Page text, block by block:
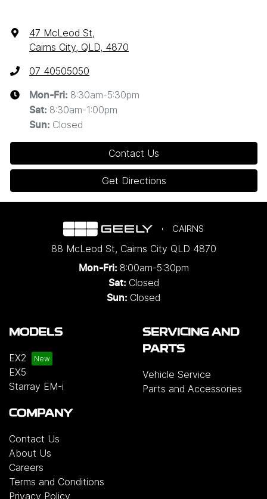
47 McLeod St,
Cairns City, QLD, 4870
07 40505050
Mon-Fri: 8:30am-5:30pm
Sat: 8:30am-1:00pm
Sun: Closed
Contact Us
Get Directions
CAIRNS
88 McLeod St, Cairns City QLD 4870
Mon-Fri: 8:00am-5:30pm
Sat: Closed
Sun: Closed
MODELS
EX2
EX5
Starray EM-i
SERVICING AND
PARTS
Vehicle Service
Parts and Accessories
COMPANY
Contact Us
About Us
Careers
Terms and Conditions
Privacy Policy